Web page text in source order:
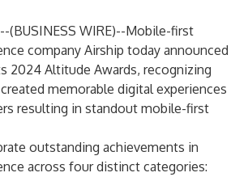
(BUSINESS WIRE)--Mobile-first
company Airship today announced
2024 Altitude Awards, recognizing
memorable digital experiences
resulting in standout mobile-first
outstanding achievements in
across four distinct categories: